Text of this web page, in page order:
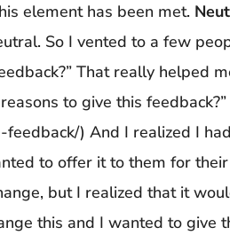
element has been met.
So I vented to a few
That really helped
to give this
) And I realized I
to offer it to them for
but I realized that it
this and I wanted to give